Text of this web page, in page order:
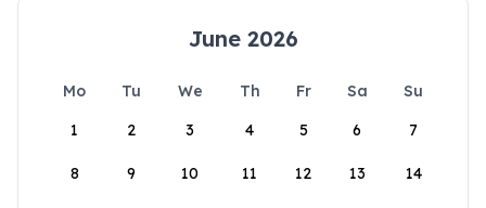
June 2026
Mo Tu We Th Fr Sa
Su
1
2 3 4 5 6 7
8 9 10 11 12 13 14